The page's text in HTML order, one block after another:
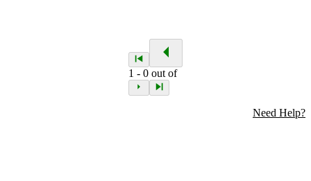
1 -0 out of
Need Help?